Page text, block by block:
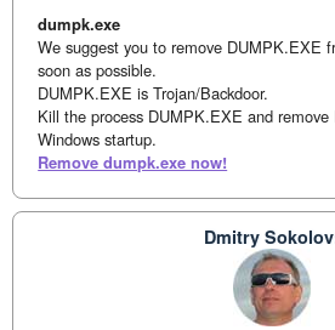
dumpk.exe
We suggest you to remove DUMPK.EXE
soon as possible.
DUMPK.EXE is Trojan/Backdoor.
Kill the process DUMPK.EXE and
Windows startup.
Remove dumpk.exe now!
Dmitry